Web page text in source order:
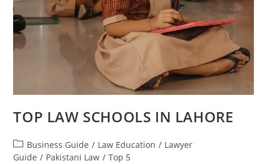
TOP LAW SCHOOLS IN LAHORE
Business Guide / Law Education / Lawyer
Guide / Pakistani Law / Top 5